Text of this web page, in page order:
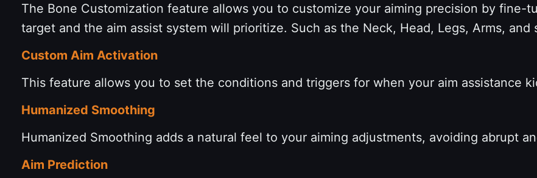
The Bone Customization feature allows you to customize your aiming precision by fine-
target and the aim assist system will prioritize. Such as the Neck, Head, Legs, Arms, and
Custom Aim Activation
This feature allows you to set the conditions and triggers for when your aim assistance
Humanized Smoothing
Humanized Smoothing adds a natural feel to your aiming adjustments, avoiding abrupt
Aim Prediction